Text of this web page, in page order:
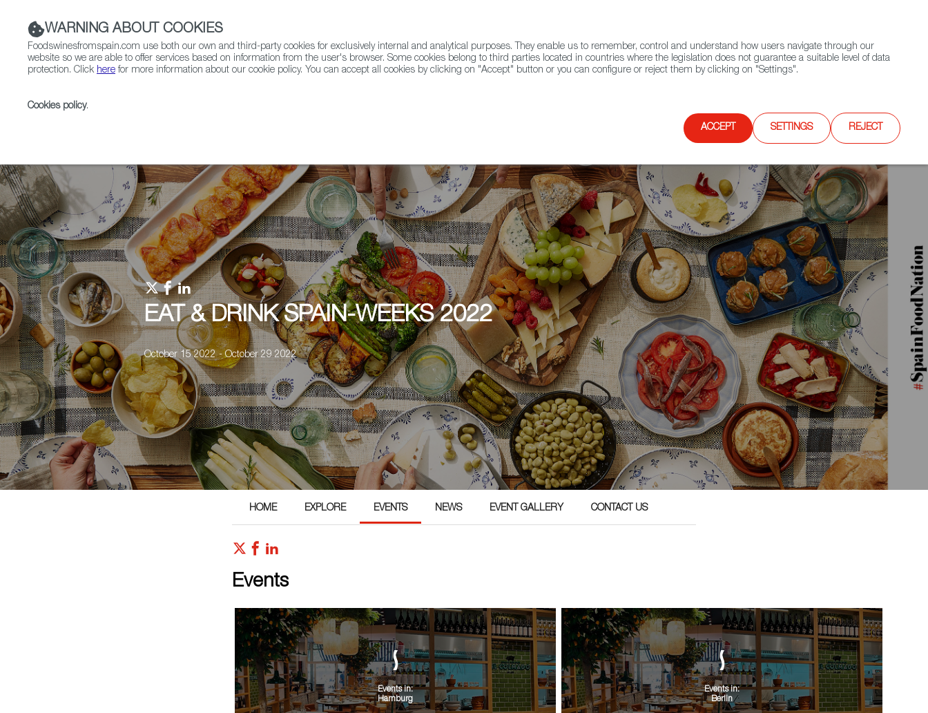
Contact FWS Worldwide Search
EAT & DRINK SPAIN-WEEKS 2022
October 15 2022 - October 29 2022
HOME EXPLORE EVENTS NEWS EVENT GALLERY CONTACT US
Events
Events in:
Hamburg
Events in:
Berlin
WARNING ABOUT COOKIES
Foodswinesfromspain.com use both our own and third-party cookies for exclusively internal and analytical purposes. They enable us to remember, control and understand how users navigate through our
website so we are able to offer services based on information from the user's browser. Some cookies belong to third parties located in countries where the legislation does not guarantee a suitable level of data
protection. Click here for more information about our cookie policy. You can accept all cookies by clicking on "Accept" button or you can configure or reject them by clicking on "Settings".
Cookies policy.
ACCEPT SETTINGS REJECT